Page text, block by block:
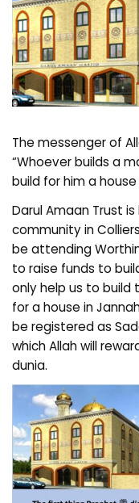
The messenger of
“Whoever builds a
build for him a house
Darul Amaan Trust
community in
be attending
to raise funds to
only help us to build
for a house in
be registered as
which Allah will
dunia.